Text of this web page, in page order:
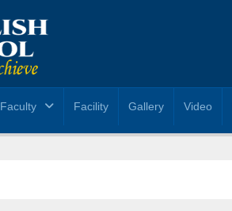
Faculty Facility Gallery Video